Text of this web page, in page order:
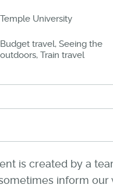
Temple University
Budget travel, Seeing the
outdoors, Train travel
is created by a
inform our